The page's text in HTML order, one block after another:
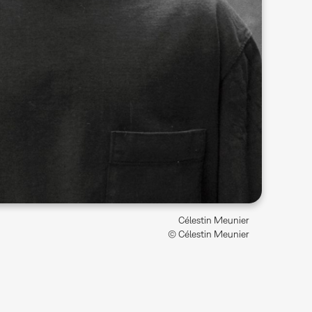
Célestin Meunier
© Célestin Meunier